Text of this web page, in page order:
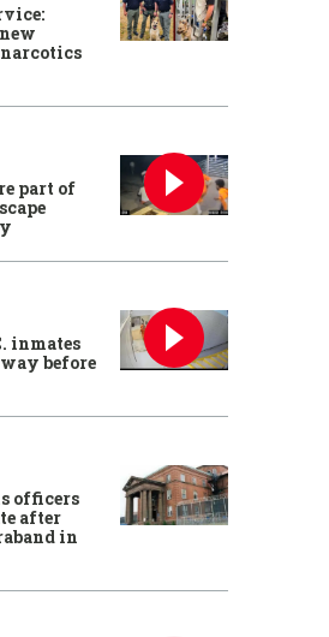
part of
inmates
before
officers
after
in